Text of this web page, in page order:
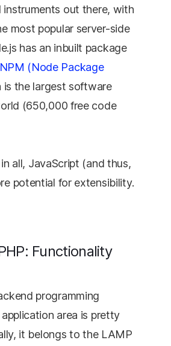
instruments out there, with
most popular server-side
has an inbuilt package
NPM (Node Package
is the largest software
(650,000 free code
in all, JavaScript (and thus,
potential for extensibility.
Functionality
programming
area is pretty
it belongs to the LAMP